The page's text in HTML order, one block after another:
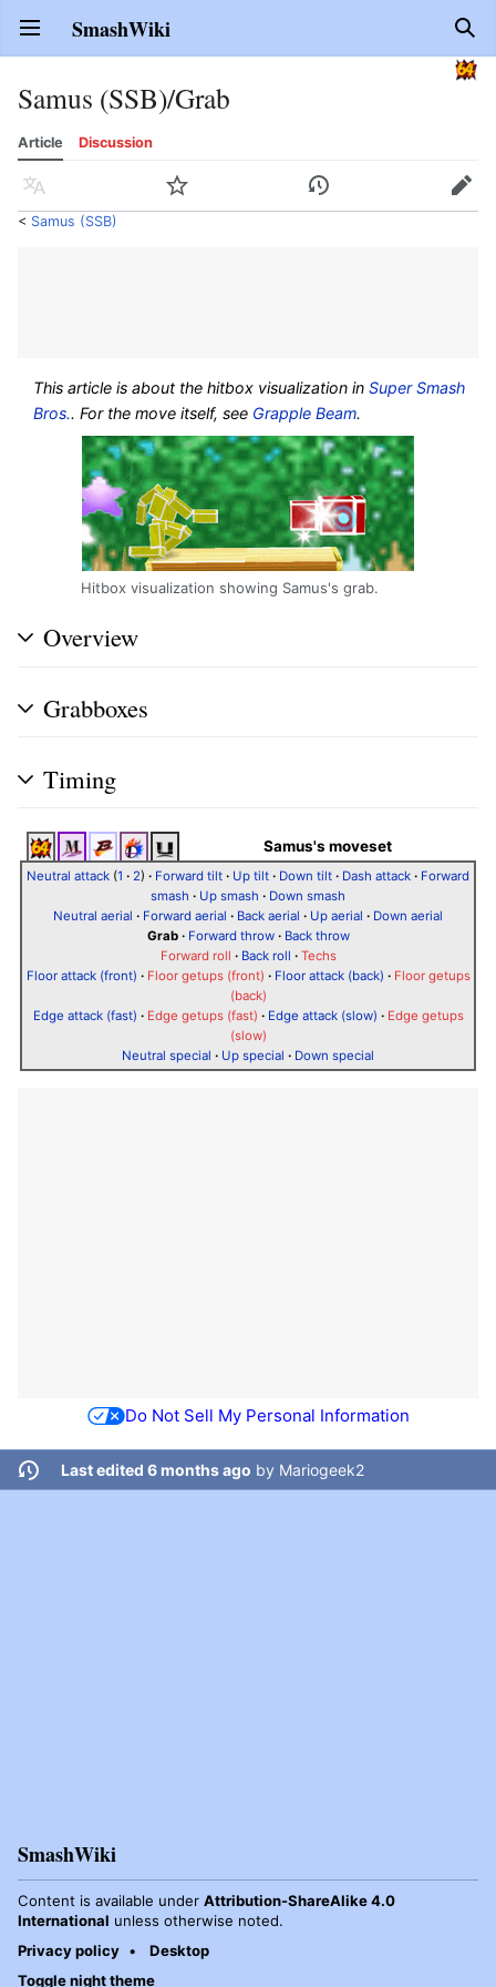
Open main menu SmashWiki
Samus (SSB)/Grab
Article Discussion
Language Watch History Edit
< Samus (SSB)
This article is about the hitbox visualization inSuper Smash
Bros.. For the move itself, see Grapple Beam.
Hitbox visualization showing Samus's grab.
Overview
Grabboxes
Timing
Samus's moveset
Neutral attack (1 · 2) · Forward tilt · Up tilt · Down tilt · Dash attack · Forward
smash · Up smash · Down smash
Neutral aerial · Forward aerial · Back aerial · Up aerial · Down aerial
Grab· Forward throw· Back throw
Forward roll · Back roll · Techs
Floor attack (front) · Floor getups (front) · Floor attack (back) · Floor getups
(back)
Edge attack (fast) · Edge getups (fast) · Edge attack (slow) · Edge getups
(slow)
Neutral special · Up special · Down special
Do Not Sell My Personal Information
Last edited 6 months ago by Mariogeek2
SmashWiki
Content is available under Attribution-ShareAlike 4.0
International unless otherwise noted.
Privacy policy
Desktop
Toggle night theme